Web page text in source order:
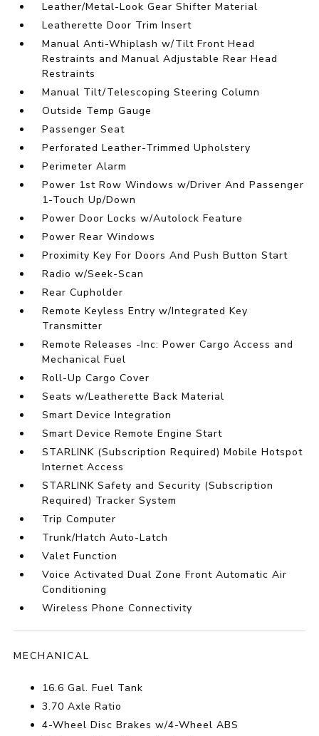
Leather/Metal-Look Gear Shifter Material
Leatherette Door Trim Insert
Manual Anti-Whiplash w/Tilt Front Head
Restraints and Manual Adjustable Rear Head
Restraints
Manual Tilt/Telescoping Steering Column
Outside Temp Gauge
Passenger Seat
Perforated Leather-Trimmed Upholstery
Perimeter Alarm
Power 1st Row Windows w/Driver And Passenger
1-Touch Up/Down
Power Door Locks w/Autolock Feature
Power Rear Windows
Proximity Key For Doors And Push Button Start
Radio w/Seek-Scan
Rear Cupholder
Remote Keyless Entry w/Integrated Key
Transmitter
Remote Releases -Inc: Power Cargo Access and
Mechanical Fuel
Roll-Up Cargo Cover
Seats w/Leatherette Back Material
Smart Device Integration
Smart Device Remote Engine Start
STARLINK (Subscription Required) Mobile Hotspot
Internet Access
STARLINK Safety and Security (Subscription
Required) Tracker System
Trip Computer
Trunk/Hatch Auto-Latch
Valet Function
Voice Activated Dual Zone Front Automatic Air
Conditioning
Wireless Phone Connectivity
MECHANICAL
16.6 Gal. Fuel Tank
3.70 Axle Ratio
4-Wheel Disc Brakes w/4-Wheel ABS